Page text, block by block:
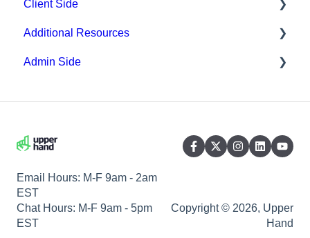
Paysafe/NETBANX
Client Side
Top Searched Articles
Account Management
Payments
Memberships & Passes
Additional Resources
Hardware
Admin Side
Email Hours: M-F 9am - 2am
EST
Chat Hours: M-F 9am - 5pm
EST
Copyright © 2026, Upper
Hand